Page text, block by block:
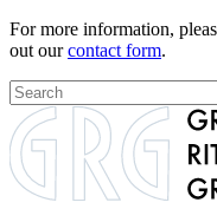
For more information,
out ourcontact form.